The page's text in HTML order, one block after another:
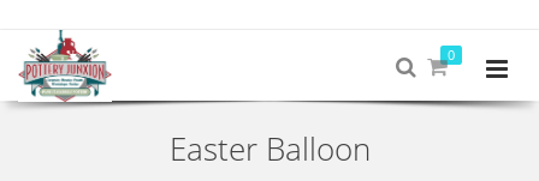
0
Easter Balloon